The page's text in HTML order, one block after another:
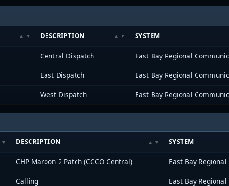
DESCRIPTION SYSTEM
Central Dispatch
East Dispatch
West Dispatch
DESCRIPTION SYSTEM
CHP Maroon 2 Patch (CCCO Central)
Calling